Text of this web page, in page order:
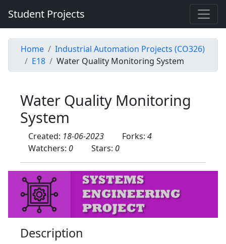
Student Projects
Home
Industrial Automation Projects (CO326)
E18
Water Quality Monitoring System
Water Quality Monitoring
System
Created: 18-06-2023 Forks: 4
Watchers: 0 Stars: 0
Description